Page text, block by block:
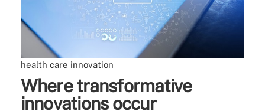
health care innovation
Where transformative
innovations occur